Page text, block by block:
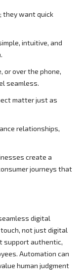
they want quick
intuitive, and
or over the phone,
seamless.
matter just as
relationships,
create a
journeys that
digital
not just digital
support authentic,
Automation can
human judgment